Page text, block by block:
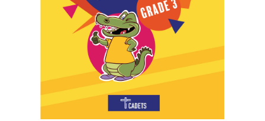
MY ACCOUNT